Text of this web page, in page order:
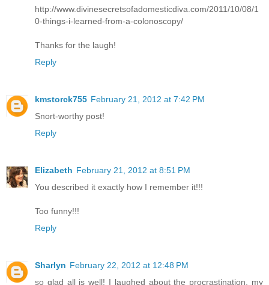
http://www.divinesecretsofadomesticdiva.com/2011/10/08/1
0-things-i-learned-from-a-colonoscopy/
Thanks for the laugh!
Reply
kmstorck755 February 21, 2012 at 7:42 PM
Snort-worthy post!
Reply
Elizabeth February 21, 2012 at 8:51 PM
You described it exactly how I remember it!!!
Too funny!!!
Reply
Sharlyn February 22, 2012 at 12:48 PM
so glad all is well! I laughed about the procrastination, my